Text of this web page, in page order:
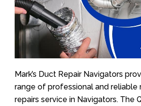
Mark’s Duct Repair Navigators
range of professional and reliable
repairs service in Navigators. The